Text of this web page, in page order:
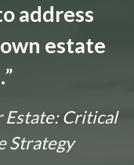
address
estate
”
Estate: Critical
Strategy